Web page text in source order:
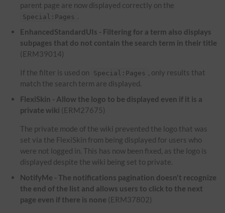
parent page are now displayed correctly on the
Special:Pages .
EnhancedStandardUIs - Filtering for a term also displays
subpages that do not contain the search term in their title
(ERM39014)
If the filter is used on Special:Pages , only results that
match the search term are displayed.
FlexiSkin - Allow the logo to be displayed even if it is a
private wiki (ERM27675)
The private mode of the wiki prevented the logo that was
set via the FlexiSkin from being displayed for users who
were not logged in. This has now been fixed, as the logo is
displayed despite the wiki being set to private.
NotifyMe - The notifications pagination doesn't recognize
the end of the list and allows users to click to the next
page even if there is none (ERM37802)